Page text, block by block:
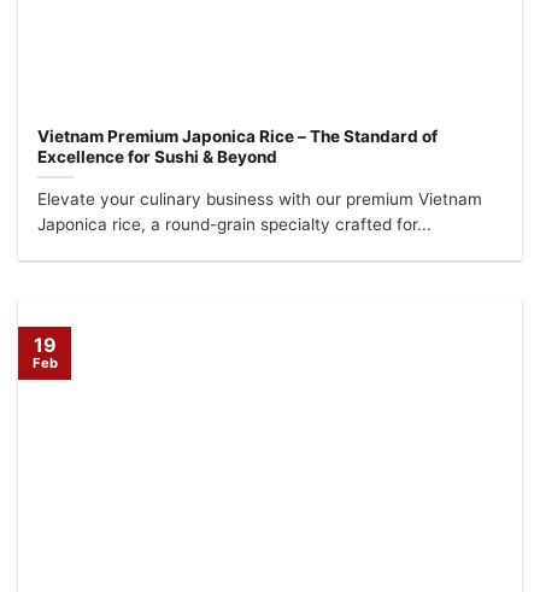
Vietnam Premium Japonica Rice – The Standard of
Excellence for Sushi & Beyond
Elevate your culinary business with our premium Vietnam
Japonica rice, a round-grain specialty crafted for...
19
Feb